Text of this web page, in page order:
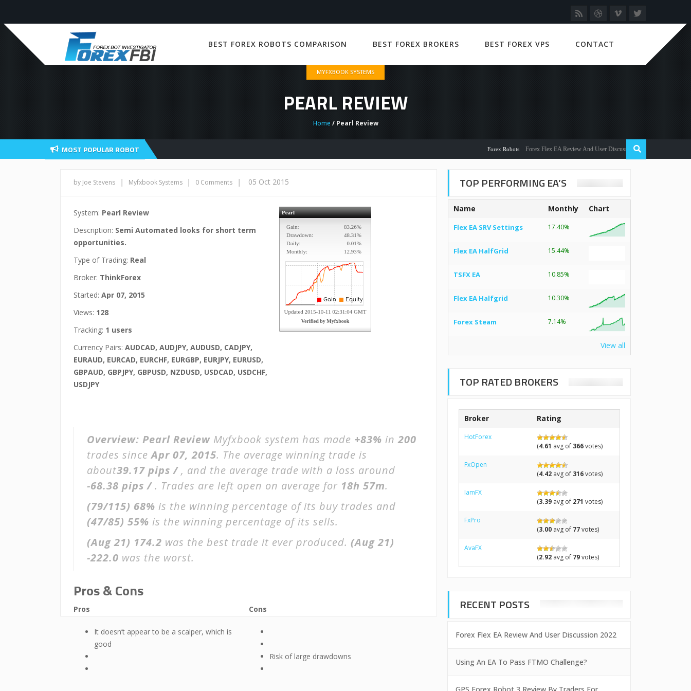
BEST FOREX ROBOTS COMPARISON BEST FOREX BROKERS BEST FOREX VPS CONTACT
MYFXBOOK SYSTEMS
PEARL REVIEW
Home / Pearl Review
MOST POPULAR ROBOT Forex Robots Forex Flex EA Review And User Discussion 2022
by Joe Stevens | Myfxbook Systems | 0 Comments | 05 Oct 2015
System: Pearl Review
Description: Semi Automated looks for short term
opportunities.
Type of Trading: Real
Broker: ThinkForex
Started: Apr 07, 2015
Views: 128
Tracking: 1 users
Currency Pairs: AUDCAD, AUDJPY, AUDUSD, CADJPY,
EURAUD, EURCAD, EURCHF, EURGBP, EURJPY, EURUSD,
GBPAUD, GBPJPY, GBPUSD, NZDUSD, USDCAD, USDCHF,
USDJPY
Overview: Pearl Review Myfxbook system has made +83% in200
trades sinceApr 07, 2015. The average winning trade is
about39.17 pips /, and the average trade with a loss around
-68.38 pips /. Trades are left open on average for 18h 57m.
(79/115) 68% is the winning percentage of its buy trades and
(47/85) 55% is the winning percentage of its sells.
(Aug 21) 174.2 was the best trade it ever produced. (Aug 21)
-222.0 was the worst.
Pros & Cons
Pros
It doesn’t appear to be a scalper, which is
good
Cons
Risk of large drawdowns
TOP PERFORMING EA’S
Name Monthly Chart
Flex EA SRV Settings 17.40%
Flex EA HalfGrid 15.44%
TSFX EA 10.85%
Flex EA Halfgrid 10.30%
Forex Steam 7.14%
View all
TOP RATED BROKERS
Broker Rating
HotForex
(4.61 avg of 366votes)
FxOpen
(4.42avg of 316votes)
IamFX
(3.39avg of 271 votes)
FxPro
(3.00avg of 77votes)
AvaFX
(2.92avg of 79votes)
RECENT POSTS
Forex Flex EA Review And User Discussion 2022
Using An EA To Pass FTMO Challenge?